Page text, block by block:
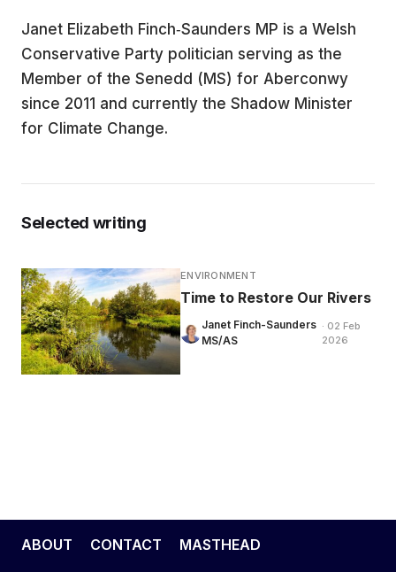
Janet Elizabeth Finch‑Saunders MP is a Welsh
Conservative Party politician serving as the
Member of the Senedd (MS) for Aberconwy
since 2011 and currently the Shadow Minister
for Climate Change.
Selected writing
ENVIRONMENT
Time to Restore Our Rivers
Janet Finch-Saunders
MS/AS
· 02 Feb
2026
ABOUT CONTACT MASTHEAD